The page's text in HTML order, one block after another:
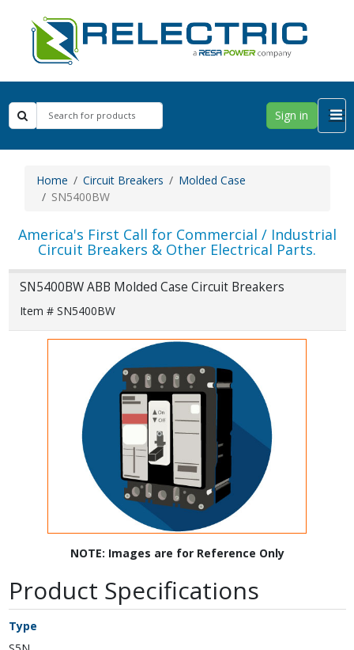
Sign in
Home Circuit Breakers
Molded Case
SN5400BW
America's First Call for Commercial / Industrial
Circuit Breakers & Other Electrical Parts.
SN5400BW ABB Molded Case Circuit Breakers
Item # SN5400BW
NOTE: Images are for Reference Only
Product Specifications
Type